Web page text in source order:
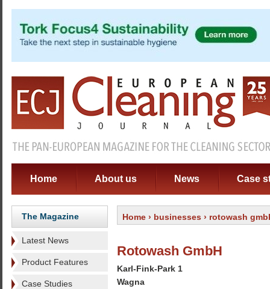
Home About us News Case
The Magazine
Latest News
Product Features
Case Studies
Home › businesses › rotowash
Rotowash GmbH
Karl-Fink-Park 1
Wagna